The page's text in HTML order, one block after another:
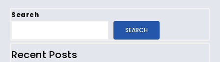
Search
SEARCH
Recent Posts